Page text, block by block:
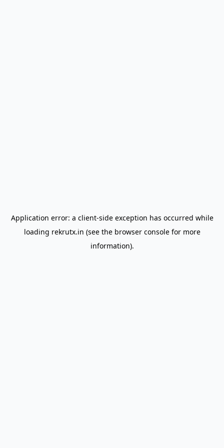
Application error: a client-side exception has occurred while
loading rekrutx.in (see the browser consolefor more
information).